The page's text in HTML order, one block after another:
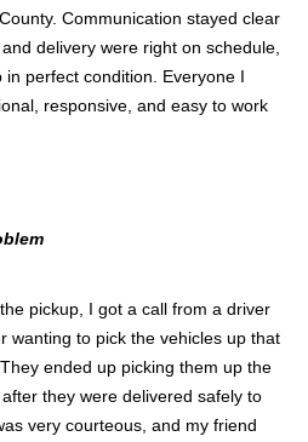
Communication stayed clear
delivery were right on schedule,
perfect condition. Everyone I
responsive, and easy to work
pickup, I got a call from a driver
wanting to pick the vehicles up that
ended up picking them up the
they were delivered safely to
very courteous, and my friend